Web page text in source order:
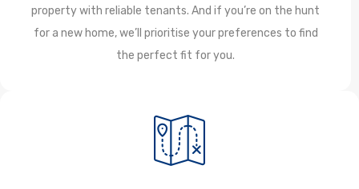
property with reliable tenants. And if you’re on the hunt
for a new home, we’ll prioritise your preferences to find
the perfect fit for you.